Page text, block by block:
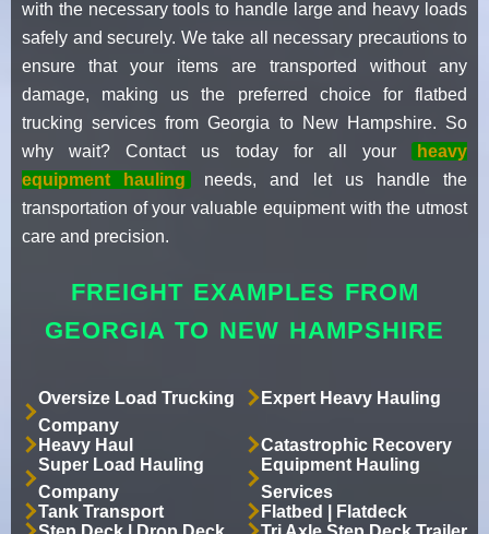
with the necessary tools to handle large and heavy loads
safely and securely. We take all necessary precautions to
ensure that your items are transported without any
damage, making us the preferred choice for flatbed
trucking services from Georgia to New Hampshire. So
why wait? Contact us today for all your
heavy
equipment hauling
needs, and let us handle the
transportation of your valuable equipment with the utmost
care and precision.
FREIGHT EXAMPLES FROM
GEORGIA TO NEW HAMPSHIRE
Oversize Load Trucking
Company
Expert Heavy Hauling
Heavy Haul
Catastrophic Recovery
Super Load Hauling
Company
Equipment Hauling
Services
Tank Transport
Flatbed | Flatdeck